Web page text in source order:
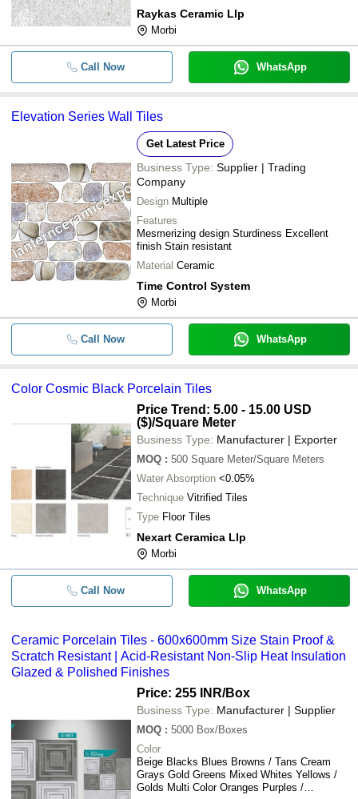
Raykas Ceramic Llp
Morbi
Call Now WhatsApp
Elevation Series Wall Tiles
Get Latest Price
Business Type: Supplier | Trading
Company
Design Multiple
Features
Mesmerizing design Sturdiness Excellent
finish Stain resistant
Material Ceramic
Time Control System
Morbi
Call Now WhatsApp
Color Cosmic Black Porcelain Tiles
Price Trend: 5.00 - 15.00 USD
($)/Square Meter
Business Type: Manufacturer | Exporter
MOQ : 500 Square Meter/Square Meters
Water Absorption <0.05%
Technique Vitrified Tiles
Type Floor Tiles
Nexart Ceramica Llp
Morbi
Call Now WhatsApp
Ceramic Porcelain Tiles - 600x600mm Size Stain Proof &
Scratch Resistant | Acid-Resistant Non-Slip Heat Insulation
Glazed & Polished Finishes
Price: 255 INR/Box
Business Type: Manufacturer | Supplier
MOQ : 5000 Box/Boxes
Color
Beige Blacks Blues Browns / Tans Cream
Grays Gold Greens Mixed Whites Yellows /
Golds Multi Color Oranges Purples /